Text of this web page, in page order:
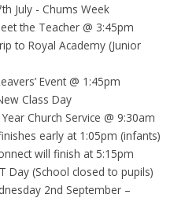
July - Chums Week
the Teacher @ 3:45pm
to Royal Academy (Junior
Event @ 1:45pm
Class Day
Church Service @ 9:30am
early at 1:05pm (infants)
will finish at 5:15pm
Day (School closed to pupils)
2nd September –